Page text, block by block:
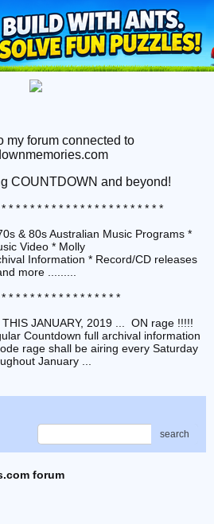
my forum connected to
COUNTDOWN and beyond!
* * * * * * * * * * * * * * * * * * * * * *
& 80s Australian Music Programs *
Video * Molly
Information * Record/CD releases
more .........
* * * * * * * * * * * * * * * *
JANUARY, 2019 ... ON rage !!!!!
Countdown full archival information
rage shall be airing every Saturday
January ...
search
forum